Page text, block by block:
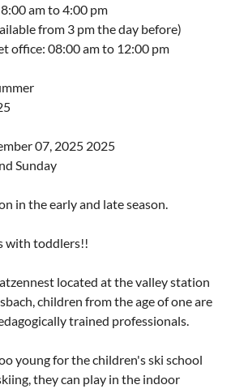
am to 4:00 pm
from 3 pm the day before)
office: 08:00 am to 12:00 pm
07, 2025 2025
Sunday
in the early and late season.
with toddlers!!
located at the valley station
children from the age of one are
trained professionals.
young for the children's ski school
they can play in the indoor